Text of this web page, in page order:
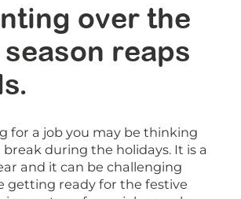
over the
reaps
for a job you may be thinking
during the holidays. It is a
and it can be challenging
getting ready for the festive